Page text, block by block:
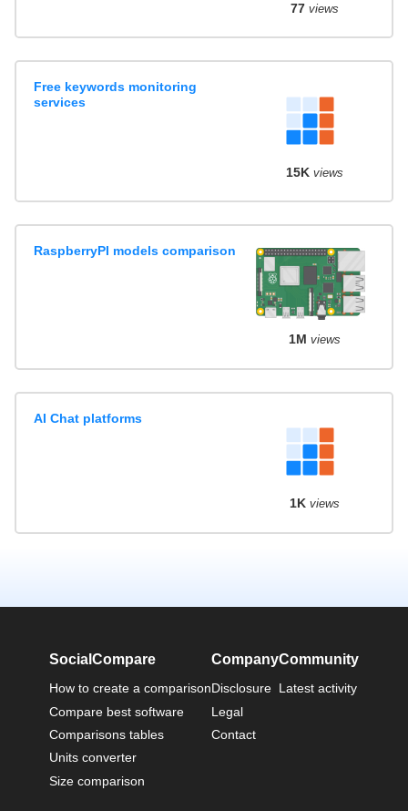
77views
Free keywords monitoring
services
15K views
RaspberryPI models comparison
1M views
AI Chat platforms
1K views
SocialCompare
How to create a comparison
Compare best software
Comparisons tables
Units converter
Size comparison
Company
Disclosure
Legal
Contact
Community
Latest activity